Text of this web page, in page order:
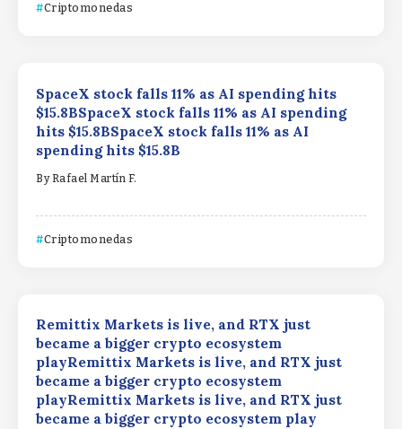
Criptomonedas
SpaceX stock falls 11% as AI spending hits
$15.8BSpaceX stock falls 11% as AI spending
hits $15.8BSpaceX stock falls 11% as AI
spending hits $15.8B
By Rafael Martín F.
Criptomonedas
Remittix Markets is live, and RTX just
became a bigger crypto ecosystem
playRemittix Markets is live, and RTX just
became a bigger crypto ecosystem
playRemittix Markets is live, and RTX just
became a bigger crypto ecosystem play